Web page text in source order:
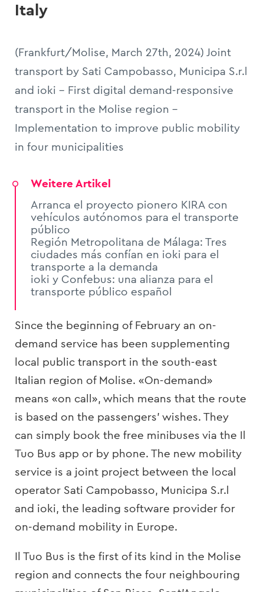
Italy
(Frankfurt/Molise, March 27th, 2024) Joint
transport by Sati Campobasso, Municipa S.r.l
and ioki - First digital demand-responsive
transport in the Molise region -
Implementation to improve public mobility
in four municipalities
Weitere Artikel
Arranca el proyecto pionero KIRA con
vehículos autónomos para el transporte
público
Región Metropolitana de Málaga: Tres
ciudades más confían en ioki para el
transporte a la demanda
ioki y Confebus: una alianza para el
transporte público español
Since the beginning of February an on-
demand service has been supplementing
local public transport in the south-east
Italian region of Molise. «On-demand»
means «on call», which means that the route
is based on the passengers’ wishes. They
can simply book the free minibuses via the Il
Tuo Bus app or by phone. The new mobility
service is a joint project between the local
operator Sati Campobasso, Municipa S.r.l
and ioki, the leading software provider for
on-demand mobility in Europe.
Il Tuo Bus is the first of its kind in the Molise
region and connects the four neighbouring